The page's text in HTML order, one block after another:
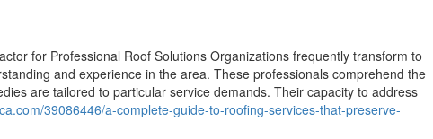
for Professional Roof Solutions Organizations frequently transform to
and experience in the area. These professionals comprehend the
are tailored to particular service demands. Their capacity to address
39086446/a-complete-guide-to-roofing-services-that-preserve-